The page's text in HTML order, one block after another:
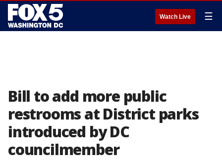
Watch Live ☰
Bill to add more public
restrooms at District parks
introduced by DC
councilmember